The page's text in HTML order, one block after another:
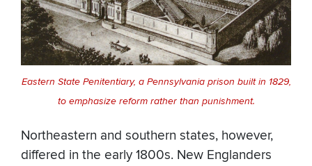
Eastern State Penitentiary, a Pennsylvania prison built in 1829,
to emphasize reform rather than punishment.
Northeastern and southern states, however,
differed in the early 1800s. New Englanders